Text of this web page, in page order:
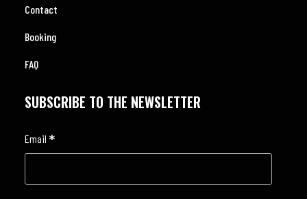
Contact
Booking
FAQ
SUBSCRIBE TO THE NEWSLETTER
Email *